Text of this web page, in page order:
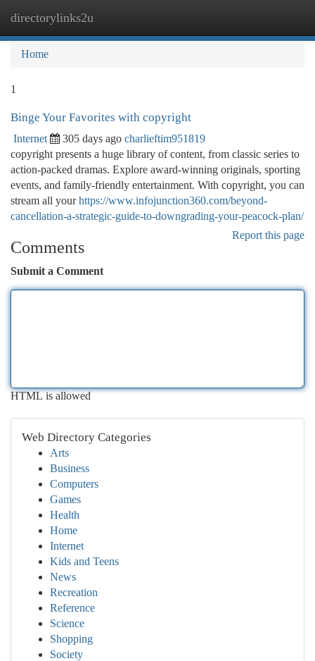
directorylinks2u
Home
1
Binge Your Favorites with copyright
Internet 305 days ago charlieftim951819
copyright presents a huge library of content, from classic series to
action-packed dramas. Explore award-winning originals, sporting
events, and family-friendly entertainment. With copyright, you can
stream all yourhttps://www.infojunction360.com/beyond-
cancellation-a-strategic-guide-to-downgrading-your-peacock-plan/
Report this page
Comments
Submit a Comment
HTML is allowed
Web Directory Categories
Arts
Business
Computers
Games
Health
Home
Internet
Kids and Teens
News
Recreation
Reference
Science
Shopping
Society